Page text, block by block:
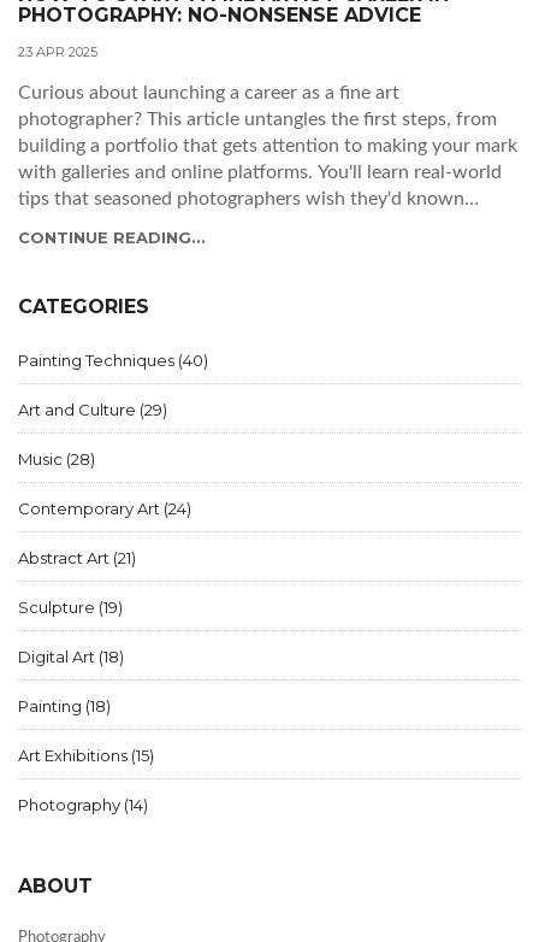
PHOTOGRAPHY: NO-NONSENSE ADVICE
23 APR 2025
Curious about launching a career as a fine art
photographer? This article untangles the first steps, from
building a portfolio that gets attention to making your mark
with galleries and online platforms. You'll learn real-world
tips that seasoned photographers wish they'd known
CONTINUE READING...
CATEGORIES
Painting Techniques (40)
Art and Culture (29)
Music (28)
Contemporary Art (24)
Abstract Art (21)
Sculpture (19)
Digital Art (18)
Painting (18)
Art Exhibitions (15)
Photography (14)
ABOUT
Photography